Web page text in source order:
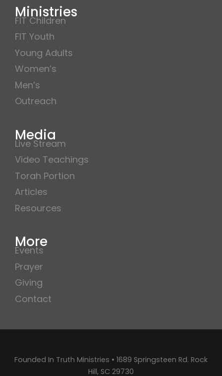
Ministries
FIT Children
FIT Youth
Young Adults
Women’s
Men’s
Outreach
Media
Live Stream
Video Teachings
Torah Portion
Articles
Resources
More
Events
Prayer
Giving
Contact
Founded In Truth Ministries • 1689 Springsteen Rd. Rock
Hill, SC 29730